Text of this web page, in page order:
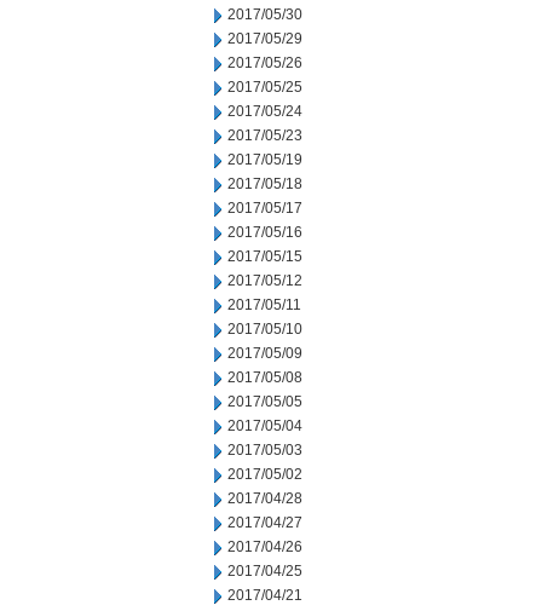
2017/05/30
2017/05/29
2017/05/26
2017/05/25
2017/05/24
2017/05/23
2017/05/19
2017/05/18
2017/05/17
2017/05/16
2017/05/15
2017/05/12
2017/05/11
2017/05/10
2017/05/09
2017/05/08
2017/05/05
2017/05/04
2017/05/03
2017/05/02
2017/04/28
2017/04/27
2017/04/26
2017/04/25
2017/04/21